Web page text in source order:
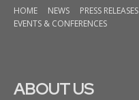
HOME NEWS PRESS RELEASES
EVENTS & CONFERENCES
ABOUT US